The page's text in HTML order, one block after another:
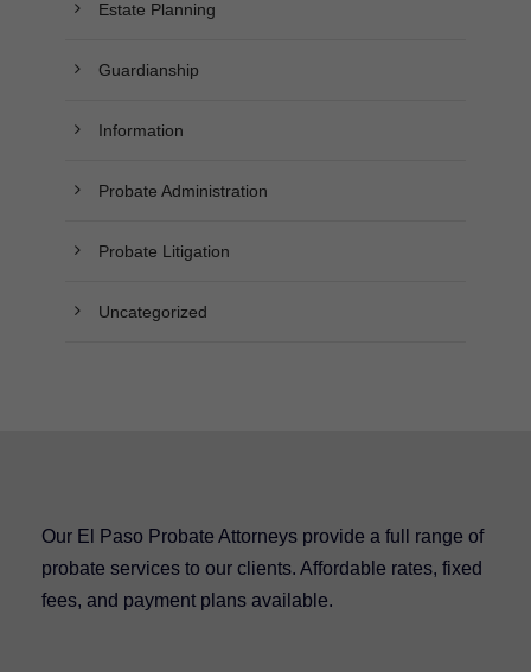
Estate Planning
Guardianship
Information
Probate Administration
Probate Litigation
Uncategorized
Our El Paso Probate Attorneys provide a full range of
probate services to our clients. Affordable rates, fixed
fees, and payment plans available.